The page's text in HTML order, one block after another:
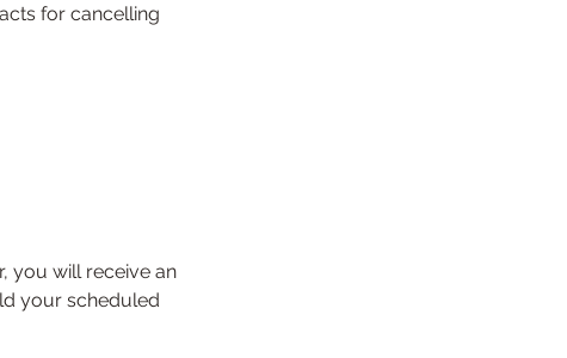
for cancelling
you will receive an
your scheduled